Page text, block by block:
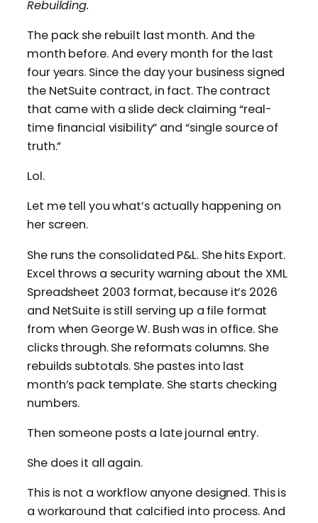
Rebuilding.
The pack she rebuilt last month. And the
month before. And every month for the last
four years. Since the day your business signed
the NetSuite contract, in fact. The contract
that came with a slide deck claiming “real-
time financial visibility” and “single source of
truth.”
Lol.
Let me tell you what’s actually happening on
her screen.
She runs the consolidated P&L. She hits Export.
Excel throws a security warning about the XML
Spreadsheet 2003 format, because it’s 2026
and NetSuite is still serving up a file format
from when George W. Bush was in office. She
clicks through. She reformats columns. She
rebuilds subtotals. She pastes into last
month’s pack template. She starts checking
numbers.
Then someone posts a late journal entry.
She does it all again.
This is not a workflow anyone designed. This is
a workaround that calcified into process. And